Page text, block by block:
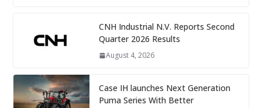
CNH Industrial N.V. Reports Second
Quarter 2026 Results
August 4, 2026
Case IH launches Next Generation
Puma Series With Better